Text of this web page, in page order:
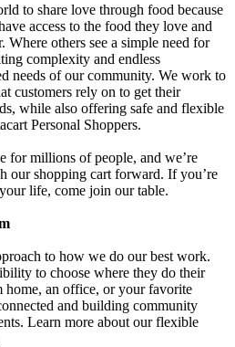
to share love through food because
access to the food they love and
Where others see a simple need for
complexity and endless
needs of our community. We work to
customers rely on to get their
while also offering safe and flexible
Personal Shoppers.
for millions of people, and we’re
our shopping cart forward. If you’re
life, come join our table.
to how we do our best work.
to choose where they do their
an office, or your favorite
and building community
Learn more about our flexible